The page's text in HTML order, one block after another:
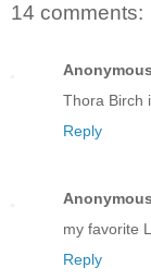
14 comments:
Anonymous
Thora Birch
Reply
Anonymous
my favorite
Reply